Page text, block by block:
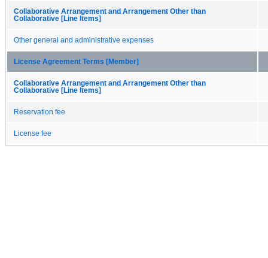
Collaborative Arrangement and Arrangement Other than
Collaborative [Line Items]
Other general and administrative expenses
License Agreement Terms [Member]
Collaborative Arrangement and Arrangement Other than
Collaborative [Line Items]
Reservation fee
License fee